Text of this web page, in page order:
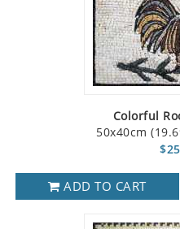
Colorful
50x40cm
ADD TO CART